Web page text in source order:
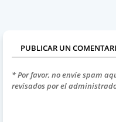
PUBLICAR UN
* Por favor, no envíe spam
revisados por el